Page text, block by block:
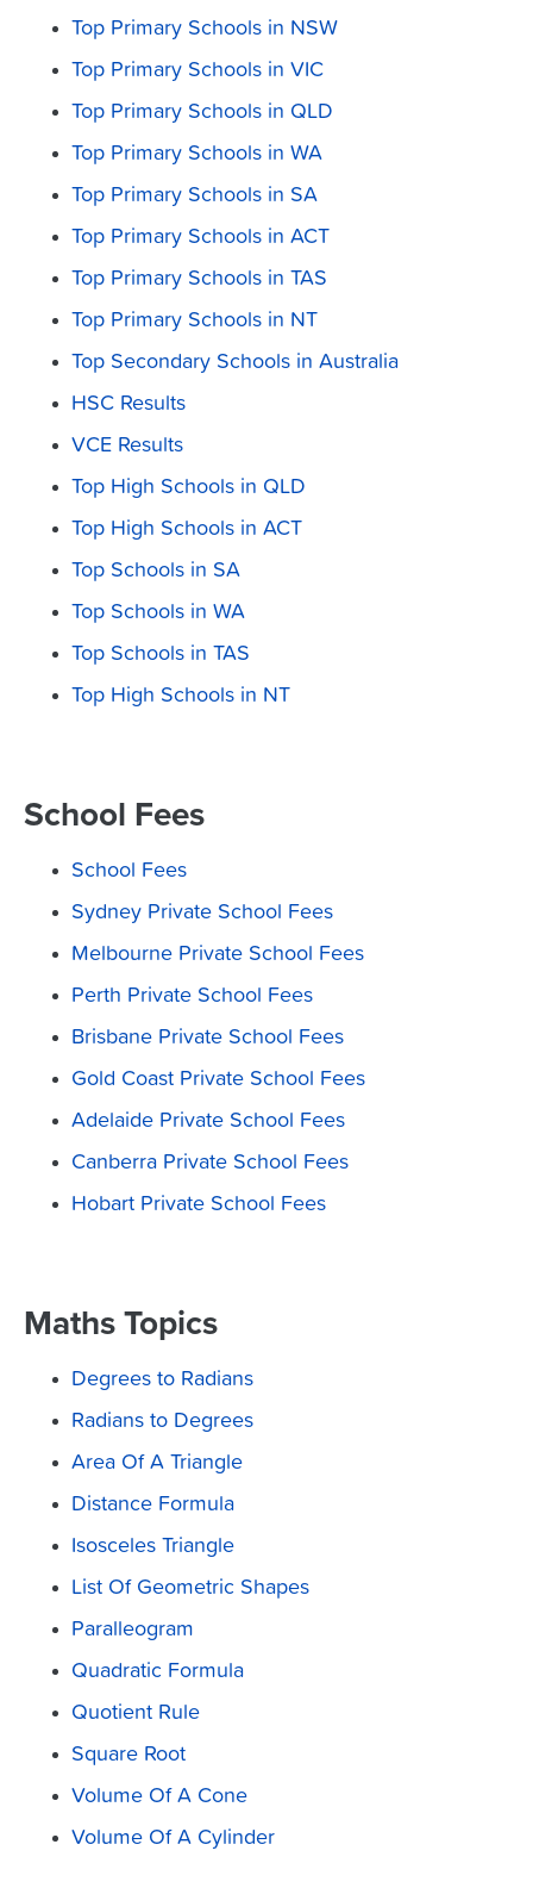
Top Primary Schools in NSW
Top Primary Schools in VIC
Top Primary Schools in QLD
Top Primary Schools in WA
Top Primary Schools in SA
Top Primary Schools in ACT
Top Primary Schools in TAS
Top Primary Schools in NT
Top Secondary Schools in Australia
HSC Results
VCE Results
Top High Schools in QLD
Top High Schools in ACT
Top Schools in SA
Top Schools in WA
Top Schools in TAS
Top High Schools in NT
School Fees
School Fees
Sydney Private School Fees
Melbourne Private School Fees
Perth Private School Fees
Brisbane Private School Fees
Gold Coast Private School Fees
Adelaide Private School Fees
Canberra Private School Fees
Hobart Private School Fees
Maths Topics
Degrees to Radians
Radians to Degrees
Area Of A Triangle
Distance Formula
Isosceles Triangle
List Of Geometric Shapes
Paralleogram
Quadratic Formula
Quotient Rule
Square Root
Volume Of A Cone
Volume Of A Cylinder